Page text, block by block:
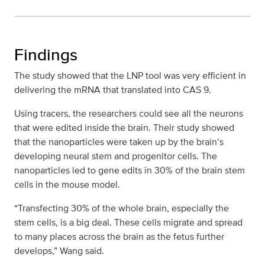
Findings
The study showed that the LNP tool was very efficient in
delivering the mRNA that translated into CAS 9.
Using tracers, the researchers could see all the neurons
that were edited inside the brain. Their study showed
that the nanoparticles were taken up by the brain’s
developing neural stem and progenitor cells. The
nanoparticles led to gene edits in 30% of the brain stem
cells in the mouse model.
“Transfecting 30% of the whole brain, especially the
stem cells, is a big deal. These cells migrate and spread
to many places across the brain as the fetus further
develops,” Wang said.